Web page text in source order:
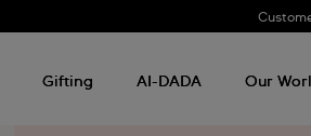
Gifting AI-DADA Our